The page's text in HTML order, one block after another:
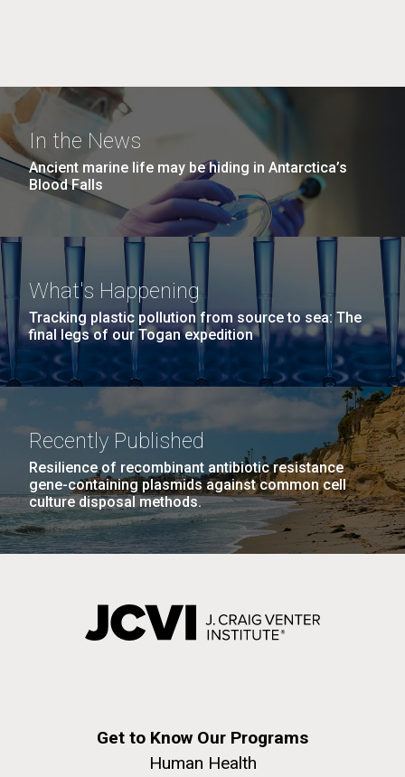
Astronaut Microbiome
This project aims to understand how the extreme
conditions of space travel affect the microbiome.
Immune Response, the Gut
Microbiota, and Nutritional
In the News
Ancient marine life may be hiding in Antarctica’s
Blood Falls
What's Happening
Tracking plastic pollution from source to sea: The
final legs of our Togan expedition
Recently Published
Resilience of recombinant antibiotic resistance
gene-containing plasmids against common cell
culture disposal methods.
Get to Know Our Programs
Human Health